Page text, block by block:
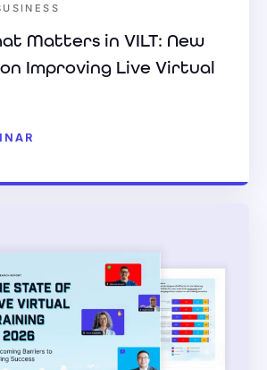
Matters in VILT: New
Improving Live Virtual